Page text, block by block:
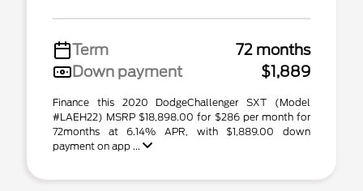
Term
72 months
Down payment
$1,889
Finance this 2020 DodgeChallenger SXT (Model
#LAEH22) MSRP $18,898.00 for $286 per month for
72months at 6.14% APR, with $1,889.00 down
payment on app ...